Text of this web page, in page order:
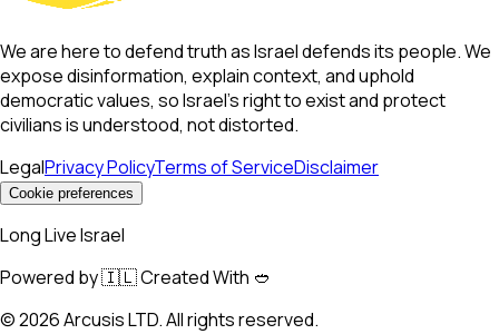
We are here to defend truth as Israel defends its people. We
expose disinformation, explain context, and uphold
democratic values, so Israel’s right to exist and protect
civilians is understood, not distorted.
LegalPrivacy PolicyTerms of ServiceDisclaimer
Cookie preferences
Long Live Israel
Powered by 🇮🇱 Created With 🥙
©2026Arcusis LTD. All rights reserved.